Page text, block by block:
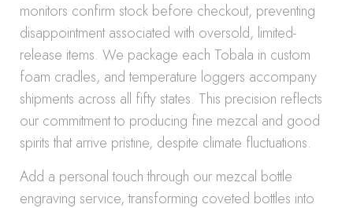
monitors confirm stock before checkout, preventing
disappointment associated with oversold, limited-
release items. We package each Tobala in custom
foam cradles, and temperature loggers accompany
shipments across all fifty states. This precision reflects
our commitment to producing fine mezcal and good
spirits that arrive pristine, despite climate fluctuations.
Add a personal touch through our mezcal bottle
engraving service, transforming coveted bottles into